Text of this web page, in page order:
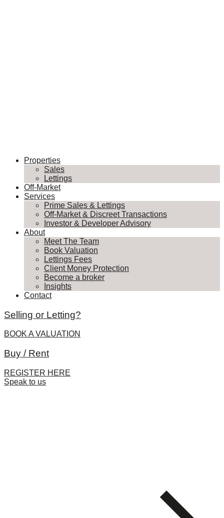
Properties
Sales
Lettings
Off-Market
Services
Prime Sales & Lettings
Off-Market & Discreet Transactions
Investor & Developer Advisory
About
Meet The Team
Book Valuation
Lettings Fees
Client Money Protection
Become a broker
Insights
Contact
Selling or Letting?
BOOK A VALUATION
Buy / Rent
REGISTER HERE
Speak to us